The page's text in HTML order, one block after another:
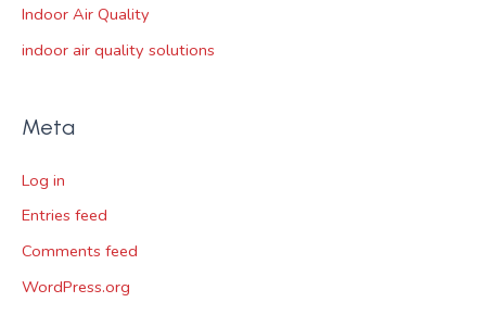
Indoor Air Quality
indoor air quality solutions
Meta
Log in
Entries feed
Comments feed
WordPress.org